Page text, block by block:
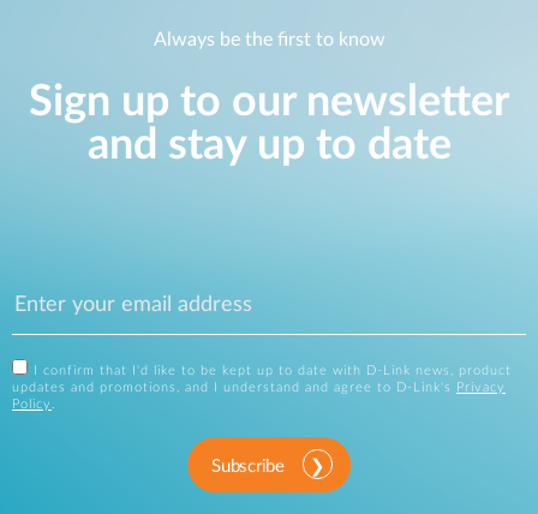
Always be the first to know
Sign up to our newsletter
and stay up to date
I confirm that I'd like to be kept up to date with D-Link news, product
updates and promotions, and I understand and agree to D-Link's
Privacy
Policy .
Subscribe